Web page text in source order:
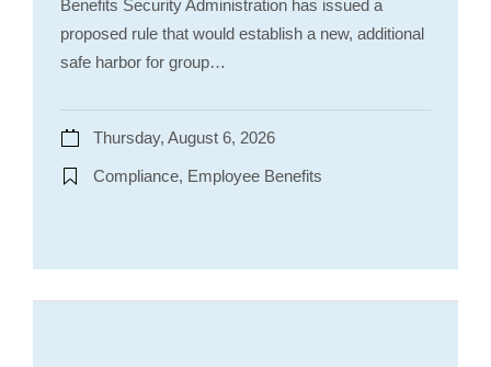
Benefits Security Administration has issued a
proposed rule that would establish a new, additional
safe harbor for group…
Thursday, August 6, 2026
Compliance, Employee Benefits